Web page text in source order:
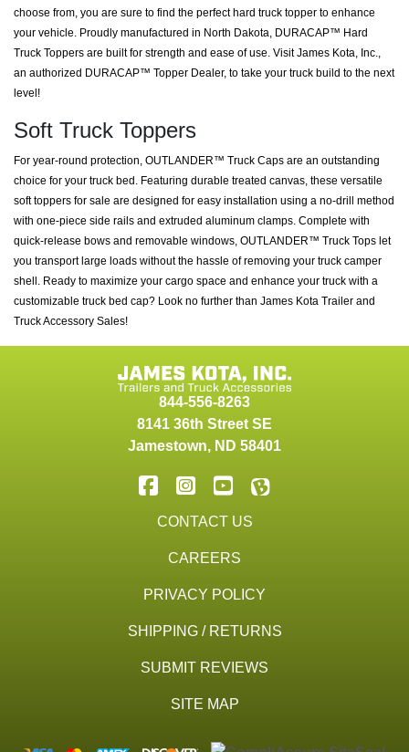
choose from, you are sure to find the perfect hard truck topper to enhance
your vehicle. Proudly manufactured in North Dakota, DURACAP™ Hard
Truck Toppers are built for strength and ease of use. Visit James Kota, Inc.,
an authorized DURACAP™ Topper Dealer, to take your truck build to the next
level!
Soft Truck Toppers
For year-round protection, OUTLANDER™ Truck Caps are an outstanding
choice for your truck bed. Featuring durable treated canvas, these versatile
soft toppers for sale are designed for easy installation using a no-drill method
with one-piece side rails and extruded aluminum clamps. Complete with
quick-release bows and removable windows, OUTLANDER™ Truck Tops let
you transport large loads without the hassle of removing your truck camper
shell. Ready to maximize your cargo space and enhance your truck with a
customizable truck bed cap? Look no further than James Kota Trailer and
Truck Accessory Sales!
844-556-8263
8141 36th Street SE
Jamestown, ND 58401
CONTACT US
CAREERS
PRIVACY POLICY
SHIPPING / RETURNS
SUBMIT REVIEWS
SITE MAP